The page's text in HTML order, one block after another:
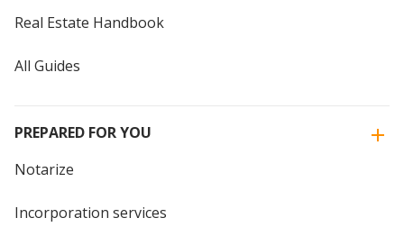
Real Estate Handbook
All Guides
PREPARED FOR YOU
Notarize
Incorporation services